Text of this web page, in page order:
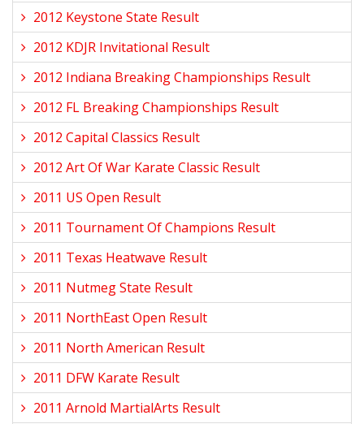
2012 Keystone State Result
2012 KDJR Invitational Result
2012 Indiana Breaking Championships Result
2012 FL Breaking Championships Result
2012 Capital Classics Result
2012 Art Of War Karate Classic Result
2011 US Open Result
2011 Tournament Of Champions Result
2011 Texas Heatwave Result
2011 Nutmeg State Result
2011 NorthEast Open Result
2011 North American Result
2011 DFW Karate Result
2011 Arnold MartialArts Result